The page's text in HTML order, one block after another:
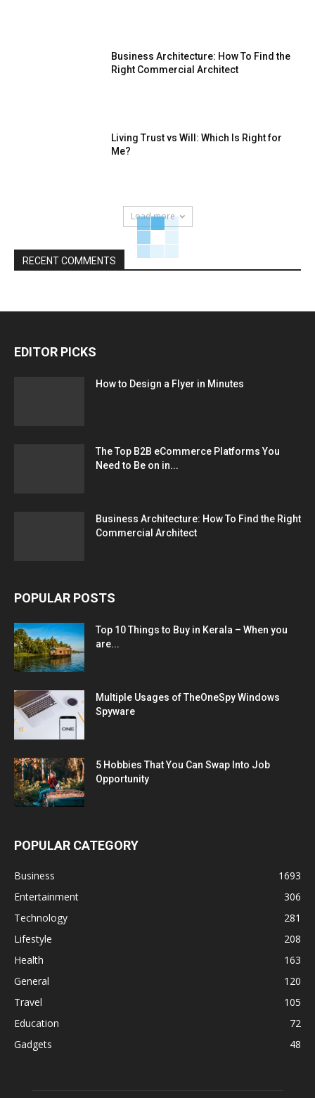
Business Architecture: How To Find the
Right Commercial Architect
Living Trust vs Will: Which Is Right for
Me?
Load more
RECENT COMMENTS
EDITOR PICKS
How to Design a Flyer in Minutes
The Top B2B eCommerce Platforms You
Need to Be on in...
Business Architecture: How To Find the Right
Commercial Architect
POPULAR POSTS
Top 10 Things to Buy in Kerala – When you
are...
Multiple Usages of TheOneSpy Windows
Spyware
5 Hobbies That You Can Swap Into Job
Opportunity
POPULAR CATEGORY
Business
1693
Entertainment
306
Technology
281
Lifestyle
208
Health
163
General
120
Travel
105
Education
72
Gadgets
48